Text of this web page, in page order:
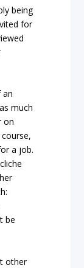
being
for
an
much
on
a job.
be
other